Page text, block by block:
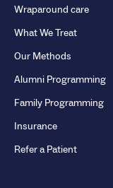
Wraparound care
What We Treat
Our Methods
Alumni Programming
Family Programming
Insurance
Refer a Patient